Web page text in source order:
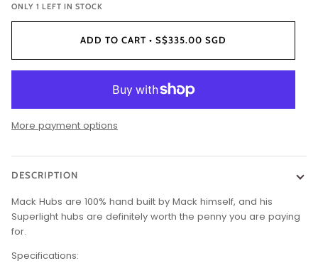
ONLY 1 LEFT IN STOCK
ADD TO CART • S$335.00 SGD
More payment options
DESCRIPTION
Mack Hubs are 100% hand built by Mack himself, and his
Superlight hubs are definitely worth the penny you are paying
for.
Specifications: